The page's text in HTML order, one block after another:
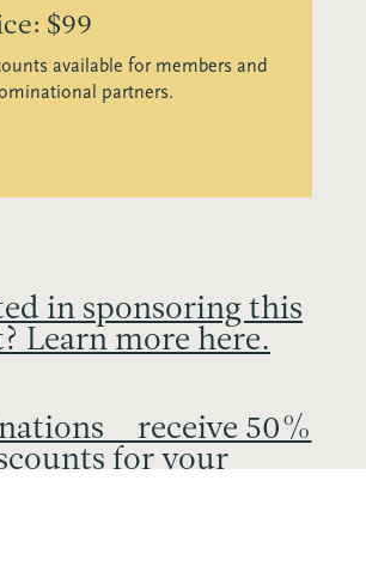
$99
available for members and
partners.
in sponsoring this
Learn more here.
– receive 50%
for your